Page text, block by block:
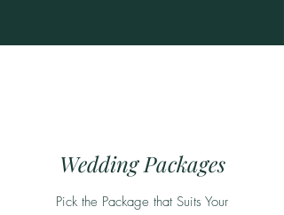
Wedding Packages
Pick the Package that Suits Your